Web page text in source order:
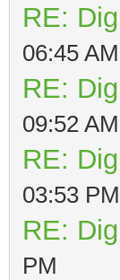
RE:
06:45 AM
RE:
09:52 AM
RE:
03:53 PM
RE:
PM